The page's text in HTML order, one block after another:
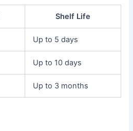
Shelf Life
Up to 5 days
Up to 10 days
Up to 3 months